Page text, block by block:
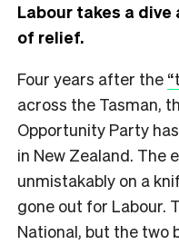
Labour takes a dive
of relief.
Four years after the
across the Tasman,
Opportunity Party
in New Zealand. The
unmistakably on a
gone out for Labour.
National, but the two